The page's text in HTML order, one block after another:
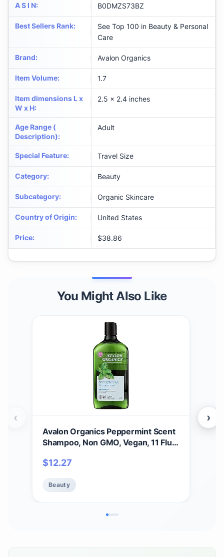
A S I N: B0DMZS73BZ
Best Sellers Rank:
See Top 100 in Beauty & Personal
Care
Brand: Avalon Organics
Item Volume: 1.7
Item dimensions L x
W x H:
2.5 x 2.4 inches
Age Range (
Description):
Adult
Special Feature: Travel Size
Category: Beauty
Subcategory: Organic Skincare
Country of Origin: United States
Price: $38.86
You Might Also Like
Avalon Organics Peppermint Scent
Shampoo, Non GMO, Vegan, 11 Fluid
$12.27
Beauty
‹ ›